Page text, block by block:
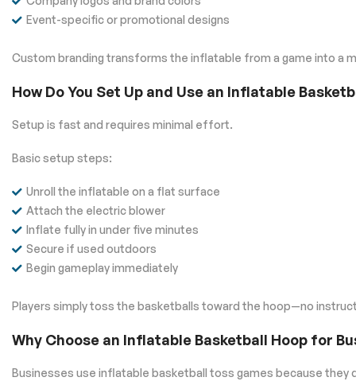
Event-specific or promotional designs
Custom branding transforms the inflatable from a game into a
How Do You Set Up and Use an Inflatable
Setup is fast and requires minimal effort.
Basic setup steps:
Unroll the inflatable on a flat surface
Attach the electric blower
Inflate fully in under five minutes
Secure if used outdoors
Begin gameplay immediately
Players simply toss the basketballs toward the hoop—no
Why Choose an Inflatable Basketball Hoop for
Businesses use inflatable basketball toss games because